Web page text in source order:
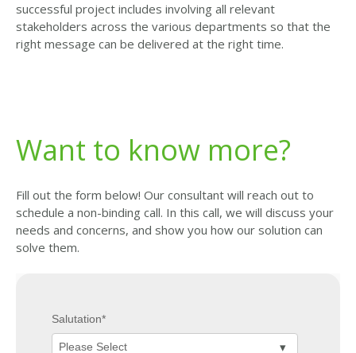
successful project includes involving all relevant
stakeholders across the various departments so that the
right message can be delivered at the right time.
Want to know more?
Fill out the form below! Our consultant will reach out to
schedule a non-binding call. In this call, we will discuss your
needs and concerns, and show you how our solution can
solve them.
Salutation*